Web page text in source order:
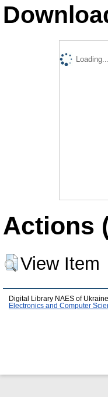
Loading...
Actions
View Item
Digital Library NAES of
Electronics and Computer